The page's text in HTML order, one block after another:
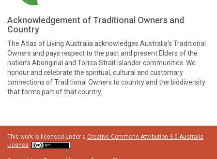
Acknowledgement of Traditional Owners and
Country
The Atlas of Living Australia acknowledges Australia’s Traditional
Owners and pays respect to the past and present Elders of the
nation’s Aboriginal and Torres Strait Islander communities. We
honour and celebrate the spiritual, cultural and customary
connections of Traditional Owners to country and the biodiversity
that forms part of that country.
This work is licensed under a Creative Commons Attribution 3.0 Australia
License